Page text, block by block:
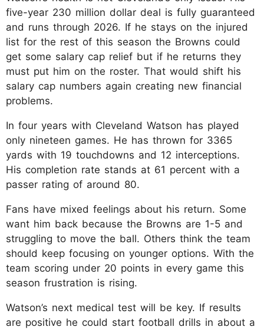
five-year 230 million dollar deal is fully guaranteed
and runs through 2026. If he stays on the injured
list for the rest of this season the Browns could
get some salary cap relief but if he returns they
must put him on the roster. That would shift his
salary cap numbers again creating new financial
problems.​
In four years with Cleveland Watson has played
only nineteen games. He has thrown for 3365
yards with 19 touchdowns and 12 interceptions.
His completion rate stands at 61 percent with a
passer rating of around 80.​
Fans have mixed feelings about his return. Some
want him back because the Browns are 1-5 and
struggling to move the ball. Others think the team
should keep focusing on younger options. With the
team scoring under 20 points in every game this
season frustration is rising.​
Watson’s next medical test will be key. If results
are positive he could start football drills in about a